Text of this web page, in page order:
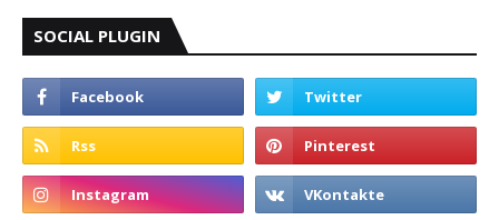
SOCIAL PLUGIN